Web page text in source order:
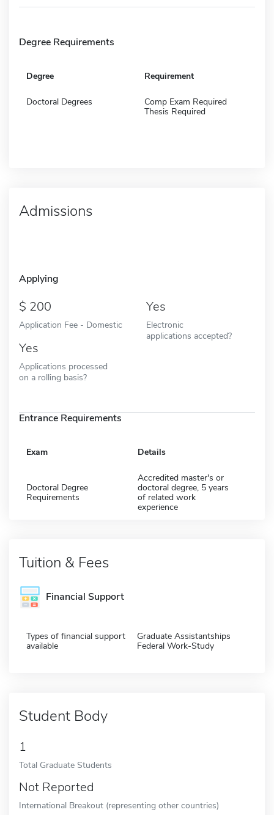
Degree Requirements
Degree Requirement
Doctoral Degrees
Comp Exam Required
Thesis Required
Admissions
Applying
200
Application Fee - Domestic
Yes
Electronic
applications accepted?
Yes
Applications processed
on a rolling basis?
Entrance Requirements
Exam Details
Doctoral Degree
Requirements
Accredited master's or
doctoral degree, 5 years
of related work
experience
Tuition & Fees
Financial Support
Types of financial support
available
Graduate Assistantships
Federal Work-Study
Student Body
1
Total Graduate Students
Not Reported
International Breakout (representing other countries)